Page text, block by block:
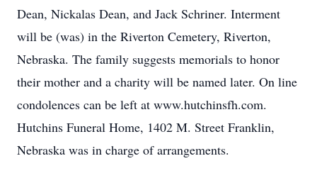
Dean, Nickalas Dean, and Jack Schriner. Interment
will be (was) in the Riverton Cemetery, Riverton,
Nebraska. The family suggests memorials to honor
their mother and a charity will be named later. On line
condolences can be left at www.hutchinsfh.com.
Hutchins Funeral Home, 1402 M. Street Franklin,
Nebraska was in charge of arrangements.